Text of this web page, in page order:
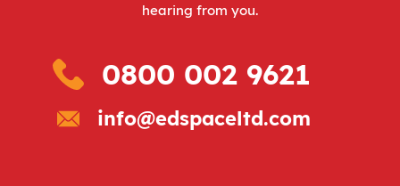
hearing from you.
0800 002 9621
info@edspaceltd.com